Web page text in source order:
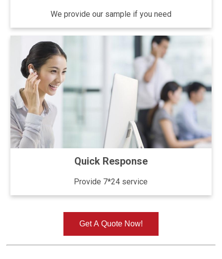
We provide our sample if you need
Quick Response
Provide 7*24 service
Get A Quote Now!